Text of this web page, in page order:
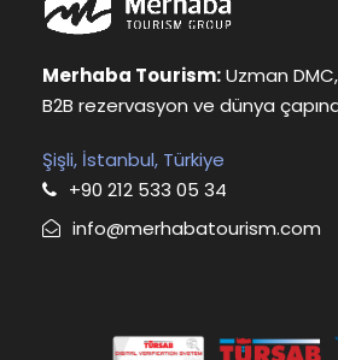
Merhaba Tourism:Uzman
B2B rezervasyon ve dünya
Şişli, İstanbul, Türkiye
+90 212 533 05 34
info@merhabatourism.com